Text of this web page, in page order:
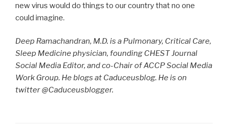
new virus would do things to our country that no one
could imagine.
Deep Ramachandran, M.D. is a Pulmonary, Critical Care,
Sleep Medicine physician, founding CHEST Journal
Social Media Editor, and co-Chair of ACCP Social Media
Work Group. He blogs at Caduceusblog. He is on
twitter @Caduceusblogger.